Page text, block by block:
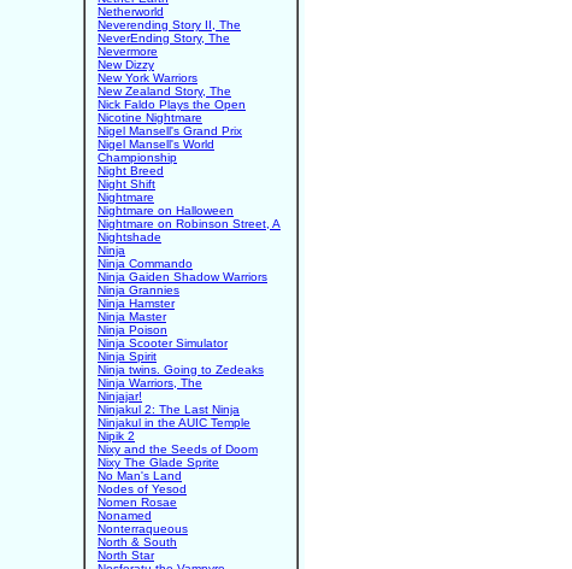
Netherworld
Neverending Story II, The
NeverEnding Story, The
Nevermore
New Dizzy
New York Warriors
New Zealand Story, The
Nick Faldo Plays the Open
Nicotine Nightmare
Nigel Mansell's Grand Prix
Nigel Mansell's World
Championship
Night Breed
Night Shift
Nightmare
Nightmare on Halloween
Nightmare on Robinson Street, A
Nightshade
Ninja
Ninja Commando
Ninja Gaiden Shadow Warriors
Ninja Grannies
Ninja Hamster
Ninja Master
Ninja Poison
Ninja Scooter Simulator
Ninja Spirit
Ninja twins. Going to Zedeaks
Ninja Warriors, The
Ninjajar!
Ninjakul 2: The Last Ninja
Ninjakul in the AUIC Temple
Nipik 2
Nixy and the Seeds of Doom
Nixy The Glade Sprite
No Man's Land
Nodes of Yesod
Nomen Rosae
Nonamed
Nonterraqueous
North & South
North Star